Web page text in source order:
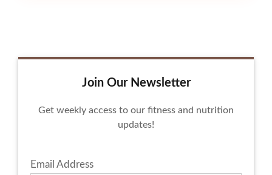
Join Our Newsletter
Get weekly access to our fitness and nutrition
updates!
Email Address